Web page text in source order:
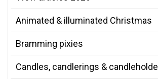
Animated & illuminated Christmas
Bramming pixies
Candles, candlerings &